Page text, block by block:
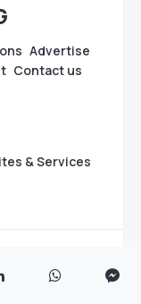
Advertise
Contact us
& Services